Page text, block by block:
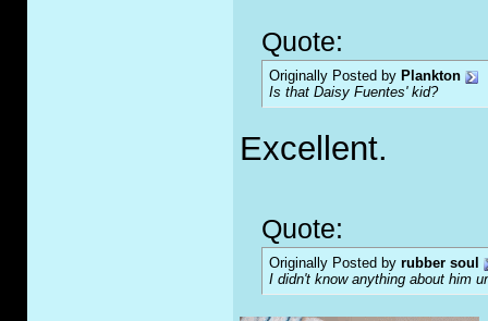
Quote:
Originally Posted by Plankton
Is that Daisy Fuentes' kid?
Excellent.
Quote:
Originally Posted by rubber soul
I didn't know anything about him